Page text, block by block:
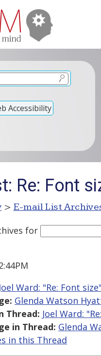
Accessibility
Re: Font
> E-mail List
for
Joel Ward: "Re: Font size"
Glenda Watson
Thread: Joel Ward:
in Thread: Glenda
in this Thread